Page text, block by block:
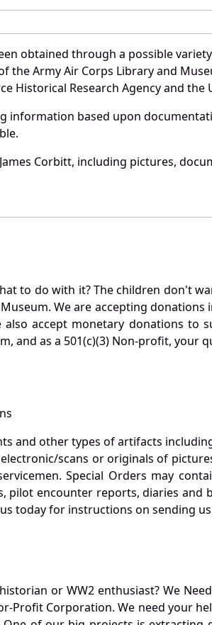
obtained through a possible
the Army Air Corps Library and
Historical Research Agency and the
information based upon
Corbitt, including pictures,
to do with it? The children don't
We are accepting
accept monetary donations to
and as a 501(c)(3) Non-profit, your
and other types of artifacts
scans or originals of
Special Orders may
encounter reports, diaries and
today for instructions on sending
or WW2 enthusiast? We
Profit Corporation. We need your